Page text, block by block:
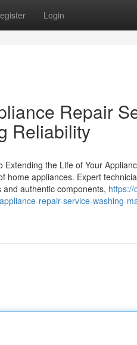
Login
Repair
Reliability
the Life of Your
home appliances. Expert
authentic components, https://
repair-service-washing-